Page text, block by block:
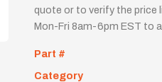
quote or to verify the price
Mon-Fri 8am-6pm EST to
Part #
Category